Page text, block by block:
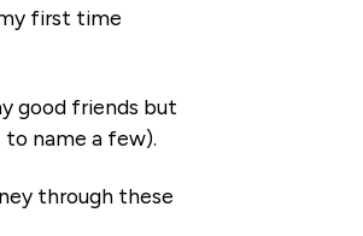
first time
good friends but
name a few).
through these